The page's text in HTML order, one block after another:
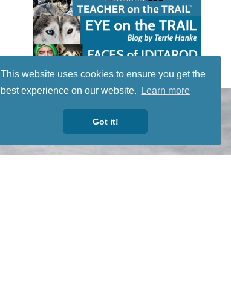
This website uses cookies to ensure you get the
best experience on our website.
Learn more
Got it!